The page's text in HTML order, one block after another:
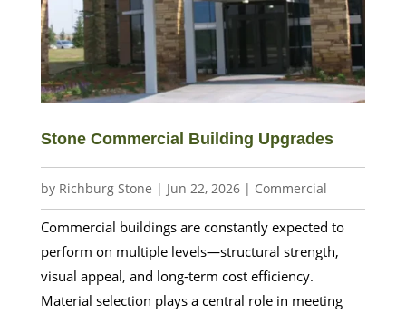
Stone Commercial Building Upgrades
by Richburg Stone | Jun 22, 2026| Commercial
Commercial buildings are constantly expected to
perform on multiple levels—structural strength,
visual appeal, and long-term cost efficiency.
Material selection plays a central role in meeting